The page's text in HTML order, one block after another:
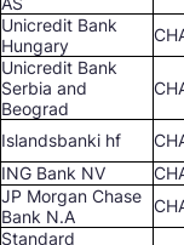
Unicredit Bank
Hungary
Unicredit Bank
Serbia and
Beograd
Islandsbanki hf
ING Bank NV
JP Morgan Chase
Bank N.A
Standard